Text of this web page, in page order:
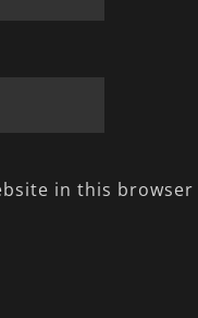
in this